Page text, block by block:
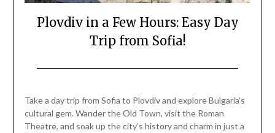
Plovdiv in a Few Hours: Easy Day
Trip from Sofia!
August
20,
Take a day trip from Sofia to Plovdiv and explore Bulgaria’s
cultural gem. Wander the Old Town, visit the Roman
Theatre, and soak up the city’s history and charm in just a